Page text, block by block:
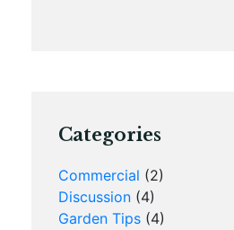
Categories
Commercial (2)
Discussion (4)
Garden Tips (4)